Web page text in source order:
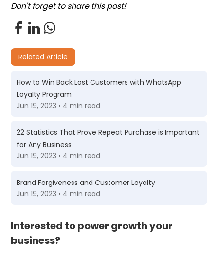
Don't forget to share this post!
Related Article
How to Win Back Lost Customers with WhatsApp
Loyalty Program
Jun 19, 2023 • 4 min read
22 Statistics That Prove Repeat Purchase is Important
for Any Business
Jun 19, 2023 • 4 min read
Brand Forgiveness and Customer Loyalty
Jun 19, 2023 • 4 min read
Interested to power growth your
business?